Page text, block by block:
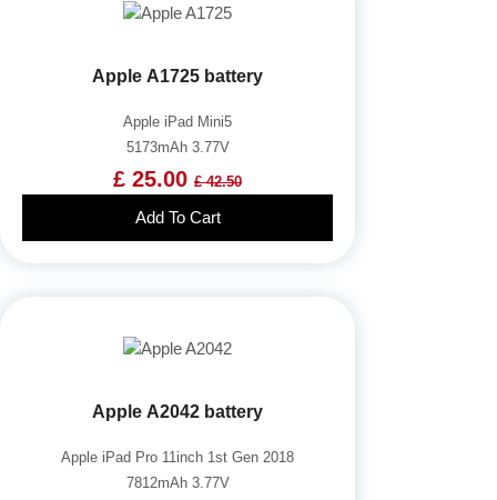
Apple A1725 battery
Apple iPad Mini5
5173mAh 3.77V
£ 25.00 £ 42.50
Add To Cart
Apple A2042 battery
Apple iPad Pro 11inch 1st Gen 2018
7812mAh 3.77V